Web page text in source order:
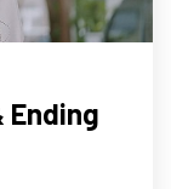
Ending